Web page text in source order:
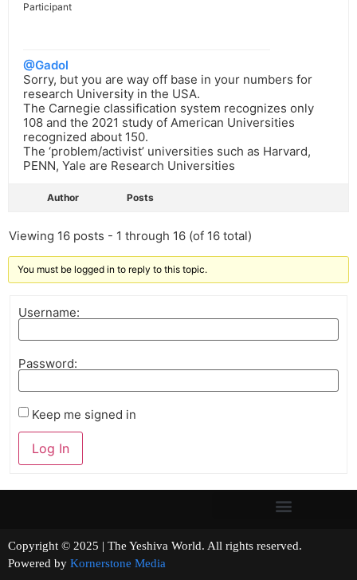
Participant
@Gadol
Sorry, but you are way off base in your numbers for
research University in the USA.
The Carnegie classification system recognizes only
108 and the 2021 study of American Universities
recognized about 150.
The ‘problem/activist’ universities such as Harvard,
PENN, Yale are Research Universities
Author Posts
Viewing 16 posts - 1 through 16 (of 16 total)
You must be logged in to reply to this topic.
Username:
Password:
Keep me signed in
Log In
Copyright © 2025 | The Yeshiva World. All rights reserved.
Powered by Kornerstone Media